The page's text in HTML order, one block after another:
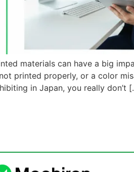
materials can have a big
printed properly, or a color
in Japan, you really don’t